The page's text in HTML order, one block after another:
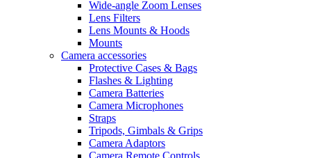
Wide-angle Zoom Lenses
Lens Filters
Lens Mounts & Hoods
Mounts
Camera accessories
Protective Cases & Bags
Flashes & Lighting
Camera Batteries
Camera Microphones
Straps
Tripods, Gimbals & Grips
Camera Adaptors
Camera Remote Controls